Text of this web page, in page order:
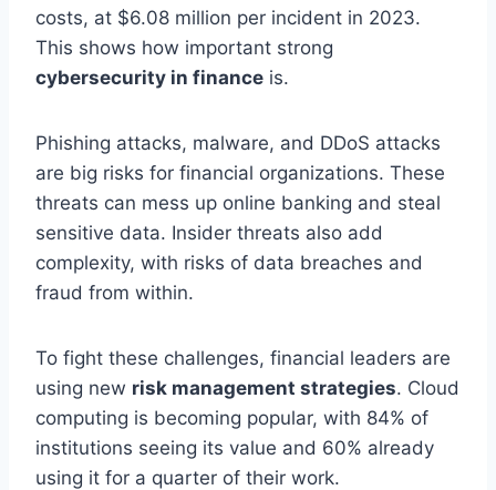
costs, at $6.08 million per incident in 2023.
This shows how important strong
cybersecurity in finance is.
Phishing attacks, malware, and DDoS attacks
are big risks for financial organizations. These
threats can mess up online banking and steal
sensitive data. Insider threats also add
complexity, with risks of data breaches and
fraud from within.
To fight these challenges, financial leaders are
using new risk management strategies. Cloud
computing is becoming popular, with 84% of
institutions seeing its value and 60% already
using it for a quarter of their work.